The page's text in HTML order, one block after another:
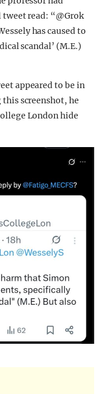
read: “@Grok
has caused to
scandal’ (M.E.)
appeared to be in
screenshot, he
London hide